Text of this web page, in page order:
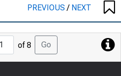
PREVIOUS/ NEXT
Jump
to
Page
of 8 Go